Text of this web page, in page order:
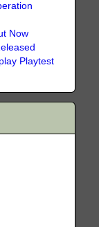
Now
Playtest